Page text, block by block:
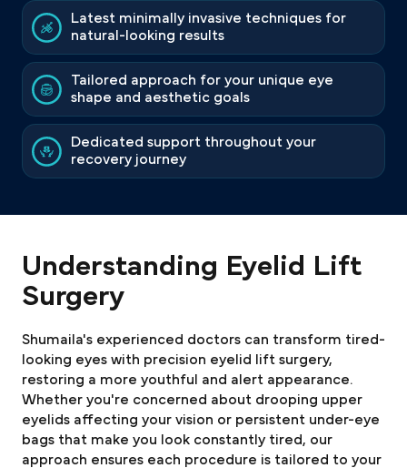
Latest minimally invasive techniques for
natural-looking results
Tailored approach for your unique eye
shape and aesthetic goals
Dedicated support throughout your
recovery journey
Understanding Eyelid Lift
Surgery
Shumaila's experienced doctors can transform tired-
looking eyes with precision eyelid lift surgery,
restoring a more youthful and alert appearance.
Whether you're concerned about drooping upper
eyelids affecting your vision or persistent under-eye
bags that make you look constantly tired, our
approach ensures each procedure is tailored to your